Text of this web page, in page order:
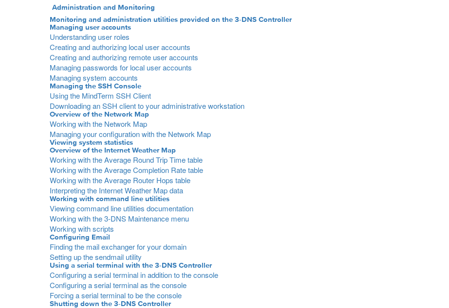
Administration and Monitoring
Monitoring and administration utilities provided on the 3-DNS Controller
Managing user accounts
Understanding user roles
Creating and authorizing local user accounts
Creating and authorizing remote user accounts
Managing passwords for local user accounts
Managing system accounts
Managing the SSH Console
Using the MindTerm SSH Client
Downloading an SSH client to your administrative workstation
Overview of the Network Map
Working with the Network Map
Managing your configuration with the Network Map
Viewing system statistics
Overview of the Internet Weather Map
Working with the Average Round Trip Time table
Working with the Average Completion Rate table
Working with the Average Router Hops table
Interpreting the Internet Weather Map data
Working with command line utilities
Viewing command line utilities documentation
Working with the 3-DNS Maintenance menu
Working with scripts
Configuring Email
Finding the mail exchanger for your domain
Setting up the sendmail utility
Using a serial terminal with the 3-DNS Controller
Configuring a serial terminal in addition to the console
Configuring a serial terminal as the console
Forcing a serial terminal to be the console
Shutting down the 3-DNS Controller